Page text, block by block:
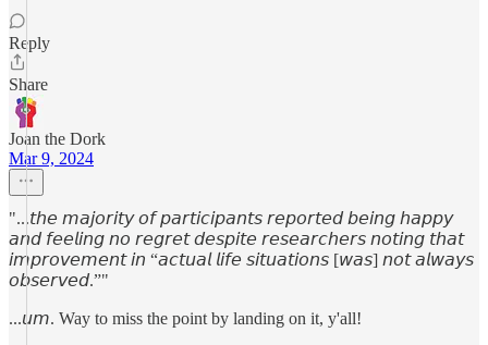
Reply
Share
Joan the Dork
Mar 9, 2024
"...𝘵𝘩𝘦 𝘮𝘢𝘫𝘰𝘳𝘪𝘵𝘺 𝘰𝘧 𝘱𝘢𝘳𝘵𝘪𝘤𝘪𝘱𝘢𝘯𝘵𝘴 𝘳𝘦𝘱𝘰𝘳𝘵𝘦𝘥 𝘣𝘦𝘪𝘯𝘨 𝘩𝘢𝘱𝘱𝘺
𝘢𝘯𝘥 𝘧𝘦𝘦𝘭𝘪𝘯𝘨 𝘯𝘰 𝘳𝘦𝘨𝘳𝘦𝘵 𝘥𝘦𝘴𝘱𝘪𝘵𝘦 𝘳𝘦𝘴𝘦𝘢𝘳𝘤𝘩𝘦𝘳𝘴 𝘯𝘰𝘵𝘪𝘯𝘨 𝘵𝘩𝘢𝘵
𝘪𝘮𝘱𝘳𝘰𝘷𝘦𝘮𝘦𝘯𝘵 𝘪𝘯 “𝘢𝘤𝘵𝘶𝘢𝘭 𝘭𝘪𝘧𝘦 𝘴𝘪𝘵𝘶𝘢𝘵𝘪𝘰𝘯𝘴 [𝘸𝘢𝘴] 𝘯𝘰𝘵 𝘢𝘭𝘸𝘢𝘺𝘴
𝘰𝘣𝘴𝘦𝘳𝘷𝘦𝘥.”"
...𝘶𝘮. Way to miss the point by landing on it, y'all!